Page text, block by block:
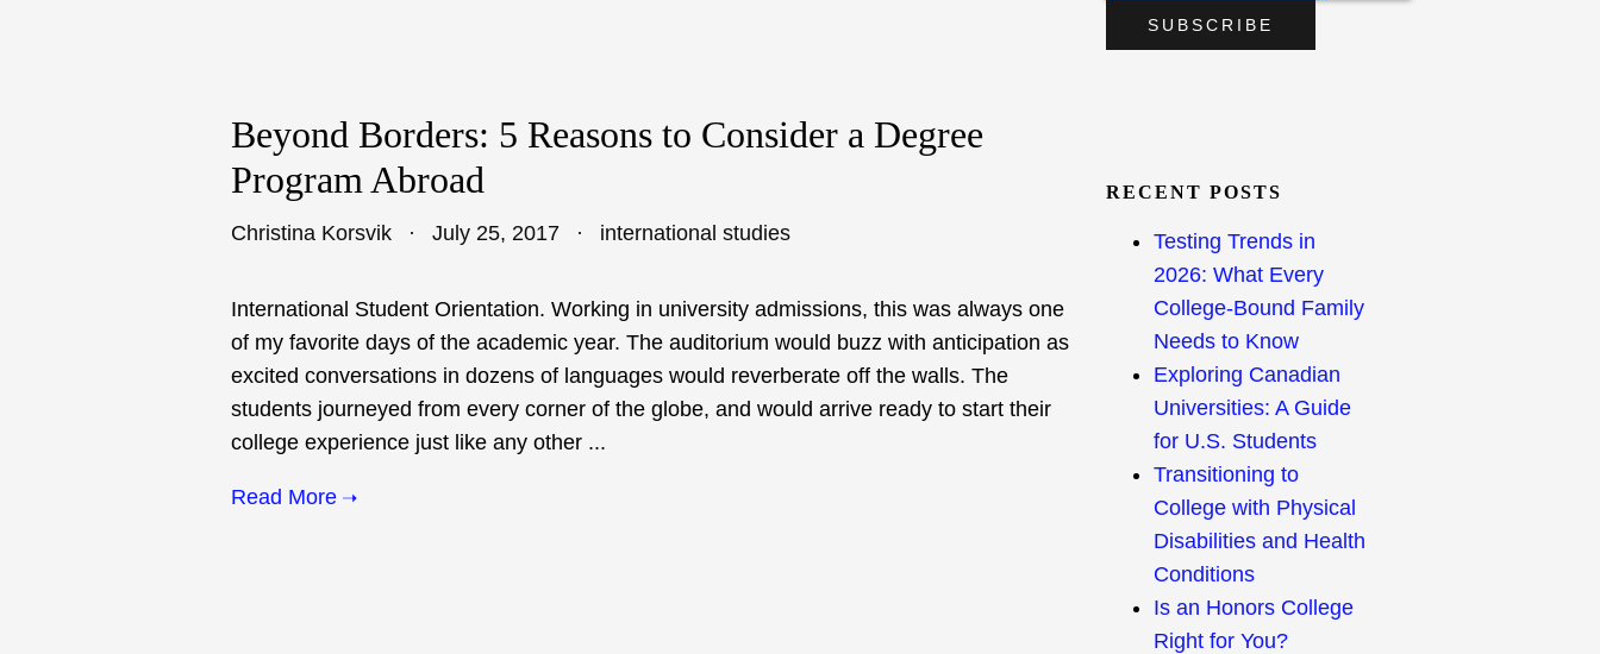
Beyond Borders: 5 Reasons to Consider a Degree
Program Abroad
Christina Korsvik July 25, 2017 international studies
International Student Orientation. Working in university admissions, this was always one
of my favorite days of the academic year. The auditorium would buzz with anticipation as
excited conversations in dozens of languages would reverberate off the walls. The
students journeyed from every corner of the globe, and would arrive ready to start their
college experience just like any other ...
Read More
RECENT POSTS
Testing Trends in
2026: What Every
College-Bound Family
Needs to Know
Exploring Canadian
Universities: A Guide
for U.S. Students
Transitioning to
College with Physical
Disabilities and Health
Conditions
Is an Honors College
Right for You?